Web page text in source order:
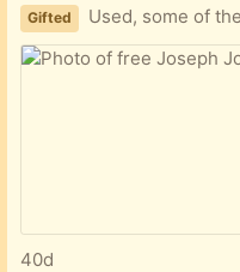
Gifted Used, some of the rubber
40d